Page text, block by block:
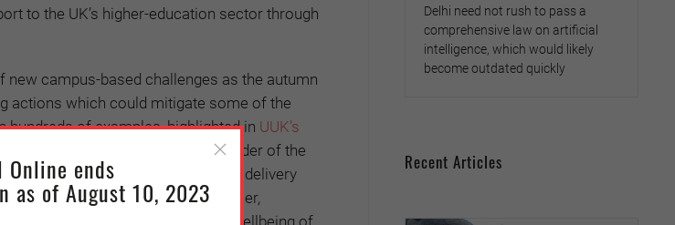
to the UK’s higher-education sector through
campus-based challenges as the autumn
actions which could mitigate some of the
hundreds of examples, highlighted in UUK’s
students throughout the remainder of the
as mental health support, food delivery
most in need. Over the summer,
unions, to ensure the safety and wellbeing of
Delhi need not rush to pass a
comprehensive law on artificial
intelligence, which would likely
become outdated quickly
Recent Articles
Online ends
as of August 10, 2023